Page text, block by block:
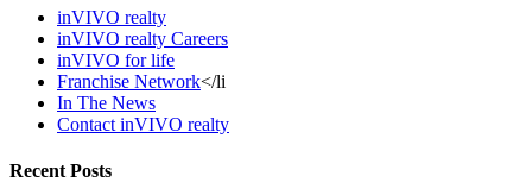
inVIVO realty
inVIVO realty Careers
inVIVO for life
Franchise Network</li
In The News
Contact inVIVO realty
Recent Posts